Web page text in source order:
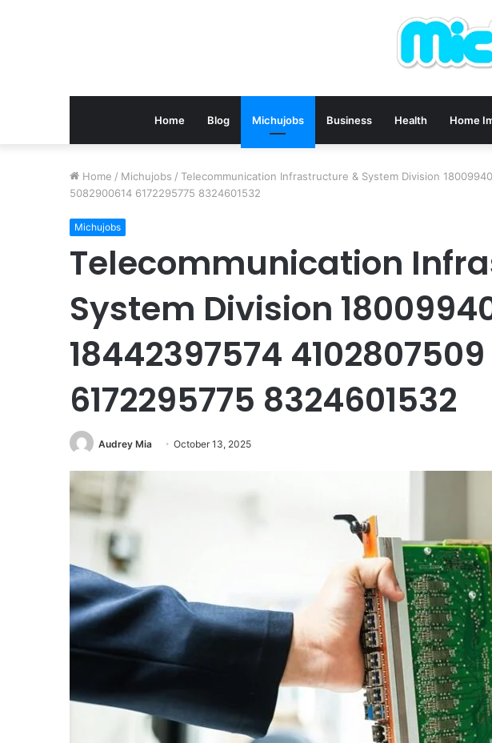
Home Blog Michujobs Business Health Home
Home / Michujobs / Telecommunication Infrastructure & System Division
5082900614 6172295775 8324601532
Michujobs
Telecommunication
System Division
18442397574
6172295775 8324601532
Audrey Mia October 13, 2025
Hdfc_Mult_Cap_1ojni3d
Dale
Galipo
Net
Worth: